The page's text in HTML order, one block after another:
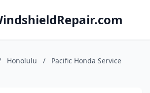
Honolulu /
Pacific Honda Service